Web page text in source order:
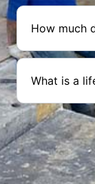
How much
What is a